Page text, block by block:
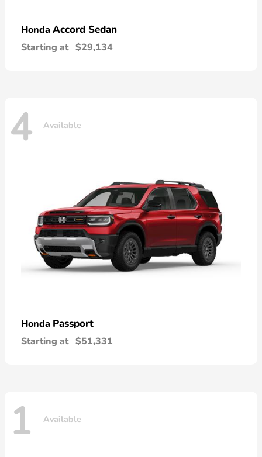
Honda Accord Sedan
Starting at $29,134
4 Available
Honda Passport
Starting at $51,331
1 Available